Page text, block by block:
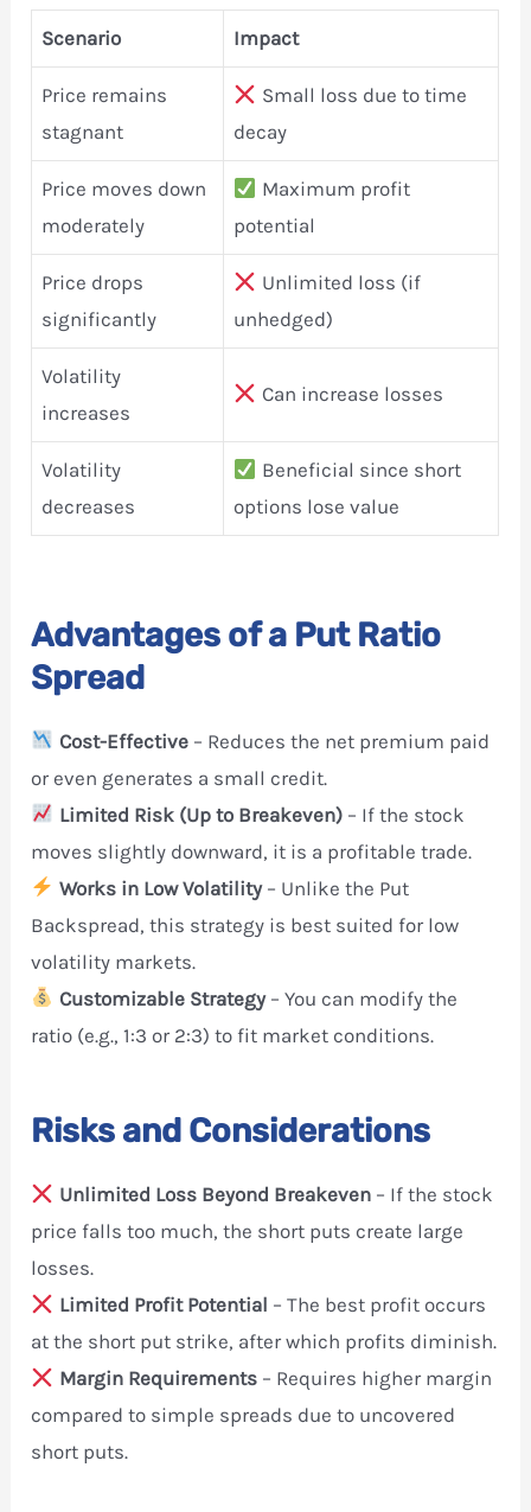
Scenario Impact
Price remains
stagnant
Small loss due to time
decay
Price moves down
moderately
Maximum profit
potential
Price drops
significantly
Unlimited loss (if
unhedged)
Volatility
increases
Can increase losses
Volatility
decreases
Beneficial since short
options lose value
Advantages of a Put Ratio
Spread
Cost-Effective– Reduces the net premium paid
or even generates a small credit.
Limited Risk (Up to Breakeven)– If the stock
moves slightly downward, it is a profitable trade.
Works in Low Volatility– Unlike the Put
Backspread, this strategy is best suited for low
volatility markets.
Customizable Strategy– You can modify the
ratio (e.g., 1:3 or 2:3) to fit market conditions.
Risks and Considerations
Unlimited Loss Beyond Breakeven– If the stock
price falls too much, the short puts create large
losses.
Limited Profit Potential – The best profit occurs
at the short put strike, after which profits diminish.
Margin Requirements– Requires higher margin
compared to simple spreads due to uncovered
short puts.